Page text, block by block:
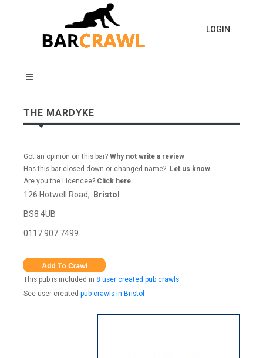
LOGIN
THE MARDYKE
Got an opinion on this bar? Why not write a review
Has this bar closed down or changed name? Let us know
Are you the Licencee? Click here
126 Hotwell Road, Bristol
BS8 4UB
0117 907 7499
This pub is included in 8 user created pub crawls
See user created pub crawls in Bristol